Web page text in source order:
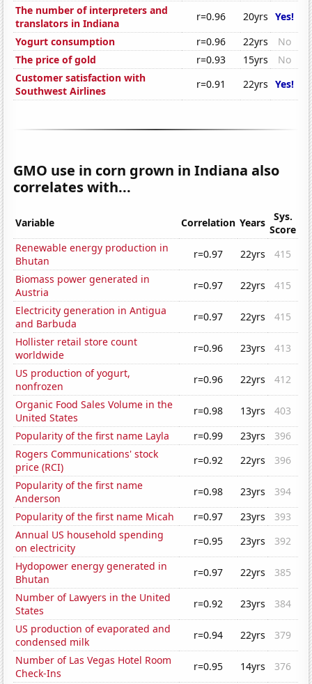
The number of interpreters and
translators in Indiana
r=0.96 20yrs Yes!
Yogurt consumption
r=0.96 22yrs
No
The price of gold
r=0.93 15yrs
No
Customer satisfaction with
Southwest Airlines
r=0.91 22yrs Yes!
GMO use in corn grown in Indiana also
correlates with...
Variable Correlation Years
Sys.
Score
Renewable energy production in
Bhutan
r=0.97 22yrs
415
Biomass power generated in
Austria
r=0.97 22yrs
415
Electricity generation in Antigua
and Barbuda
r=0.97 22yrs
415
Hollister retail store count
worldwide
r=0.96 23yrs
413
US production of yogurt,
nonfrozen
r=0.96 22yrs
412
Organic Food Sales Volume in the
United States
r=0.98 13yrs
403
Popularity of the first name Layla
r=0.99 23yrs
396
Rogers Communications' stock
price (RCI)
r=0.92 22yrs
396
Popularity of the first name
Anderson
r=0.98 23yrs
394
Popularity of the first name Micah
r=0.97 23yrs
393
Annual US household spending
on electricity
r=0.95 23yrs
392
Hydopower energy generated in
Bhutan
r=0.97 22yrs
385
Number of Lawyers in the United
States
r=0.92 23yrs
384
US production of evaporated and
condensed milk
r=0.94 22yrs
379
Number of Las Vegas Hotel Room
Check-Ins
r=0.95 14yrs
376